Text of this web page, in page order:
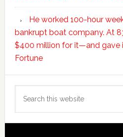
He worked 100-hour
bankrupt boat company. At
$400 million for it—and gave
Fortune
this